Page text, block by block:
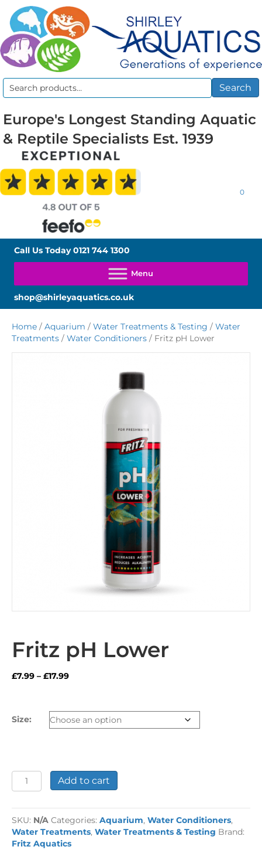
Search
Search
Europe's Longest Standing Aquatic
& Reptile Specialists Est. 1939
0
Call Us Today0121 744 1300
shop@shirleyaquatics.co.uk
Home / Aquarium / Water Treatments & Testing / Water
Treatments / Water Conditioners / Fritz pH Lower
Fritz pH Lower
£7.99 – £17.99Price
through
£17.99
Size:
Fritz
pH
quantity
Add to cart
SKU: N/A Categories: Aquarium, Water Conditioners,
Water Treatments, Water Treatments & Testing Brand:
Fritz Aquatics